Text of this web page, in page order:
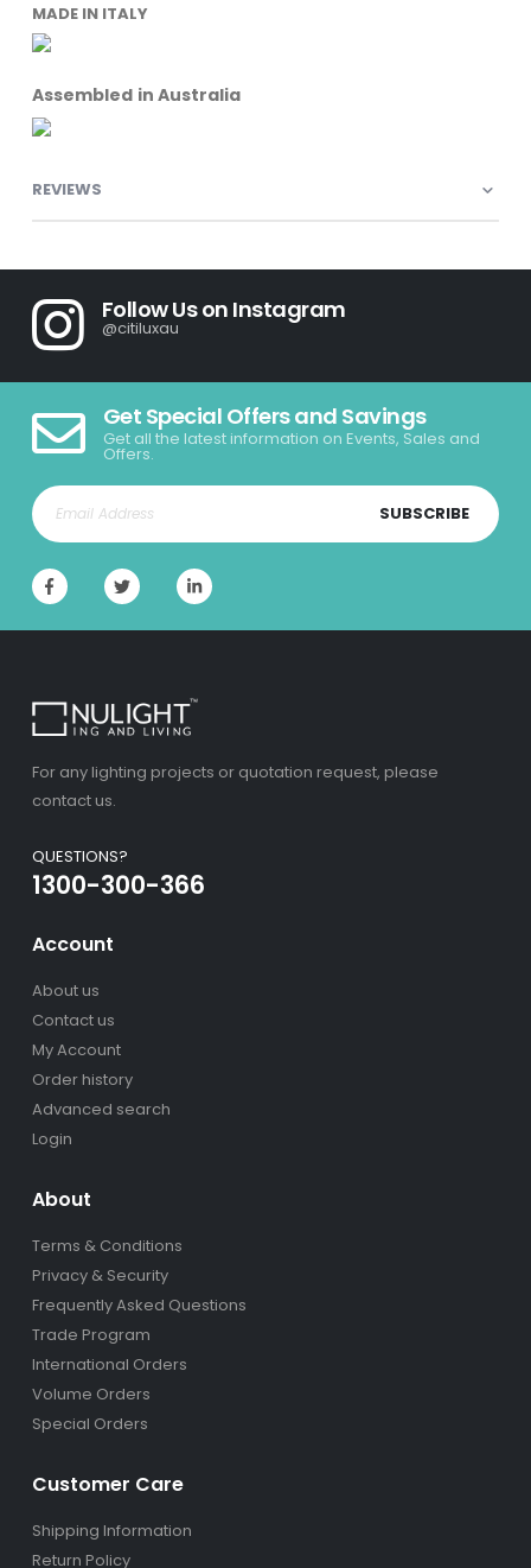
MADE IN ITALY
Assembled in Australia
REVIEWS
Follow Us on Instagram
@citiluxau
Get Special Offers and Savings
Get all the latest information on Events, Sales and
Offers.
SUBSCRIBE
For any lighting projects or quotation request, please
contact us.
QUESTIONS?
1300-300-366
Account
About us
Contact us
My Account
Order history
Advanced search
Login
About
Terms & Conditions
Privacy & Security
Frequently Asked Questions
Trade Program
International Orders
Volume Orders
Special Orders
Customer Care
Shipping Information
Return Policy